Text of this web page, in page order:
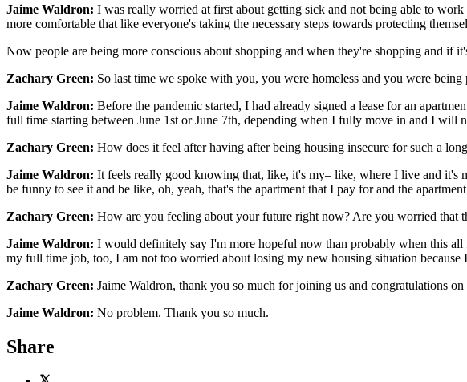
Jaime Waldron: I was really worried at first about getting sick and not being able to
more comfortable that like everyone's taking the necessary steps towards protecting
Now people are being more conscious about shopping and when they're shopping and if
Zachary Green: So last time we spoke with you, you were homeless and you were
Jaime Waldron: Before the pandemic started, I had already signed a lease for an
full time starting between June 1st or June 7th, depending when I fully move in and I will
Zachary Green: How does it feel after having after being housing insecure for such a
Jaime Waldron: It feels really good knowing that, like, it's my– like, where I live and it's
be funny to see it and be like, oh, yeah, that's the apartment that I pay for and the
Zachary Green: How are you feeling about your future right now? Are you worried that
Jaime Waldron: I would definitely say I'm more hopeful now than probably when this
my full time job, too, I am not too worried about losing my new housing situation
Zachary Green: Jaime Waldron, thank you so much for joining us and congratulations on
Jaime Waldron: No problem. Thank you so much.
Share